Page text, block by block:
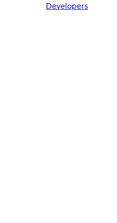
Developers